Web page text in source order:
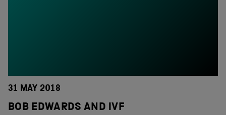
31 MAY 2018
BOB EDWARDS AND IVF